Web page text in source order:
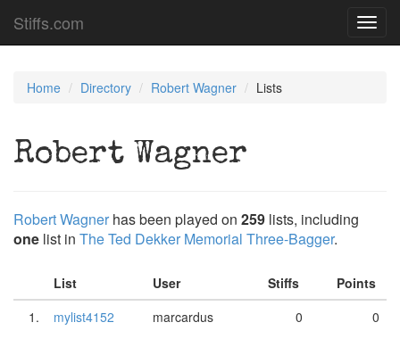
Stiffs.com
Home Directory Robert Wagner Lists
Robert Wagner
Robert Wagner has been played on 259 lists, including
one list in The Ted Dekker Memorial Three-Bagger.
List User Stiffs
Points
1.
mylist4152 marcardus 0 0